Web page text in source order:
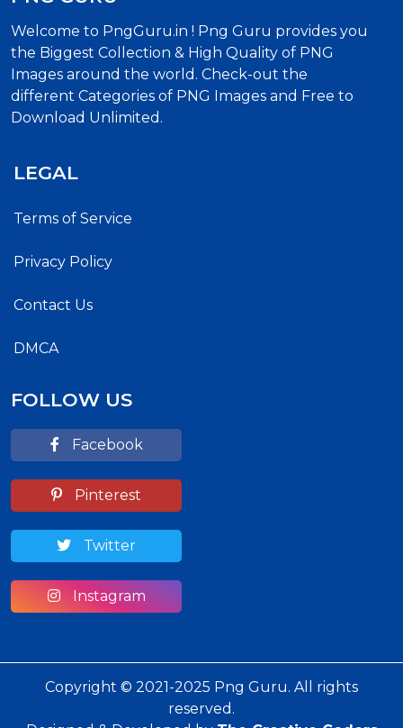
Welcome to PngGuru.in ! Png Guru provides you
the Biggest Collection & High Quality of PNG
Images around the world. Check-out the
different Categories of PNG Images and Free to
Download Unlimited.
LEGAL
Terms of Service
Privacy Policy
Contact Us
DMCA
FOLLOW US
Facebook
Pinterest
Twitter
Instagram
Copyright © 2021-2025 Png Guru. All rights
reserved.